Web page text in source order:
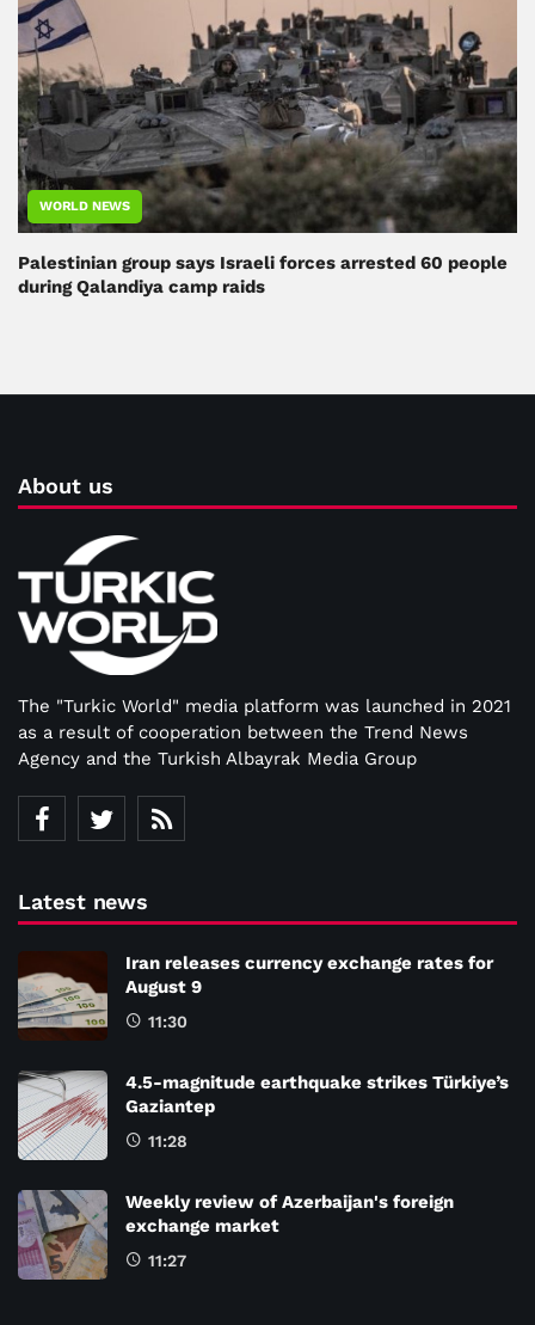
WORLD NEWS
Palestinian group says Israeli forces arrested 60 people
during Qalandiya camp raids
About us
The "Turkic World" media platform was launched in 2021
as a result of cooperation between the Trend News
Agency and the Turkish Albayrak Media Group
Latest news
Iran releases currency exchange rates for
August 9
11:30
4.5-magnitude earthquake strikes Türkiye’s
Gaziantep
11:28
Weekly review of Azerbaijan's foreign
exchange market
11:27